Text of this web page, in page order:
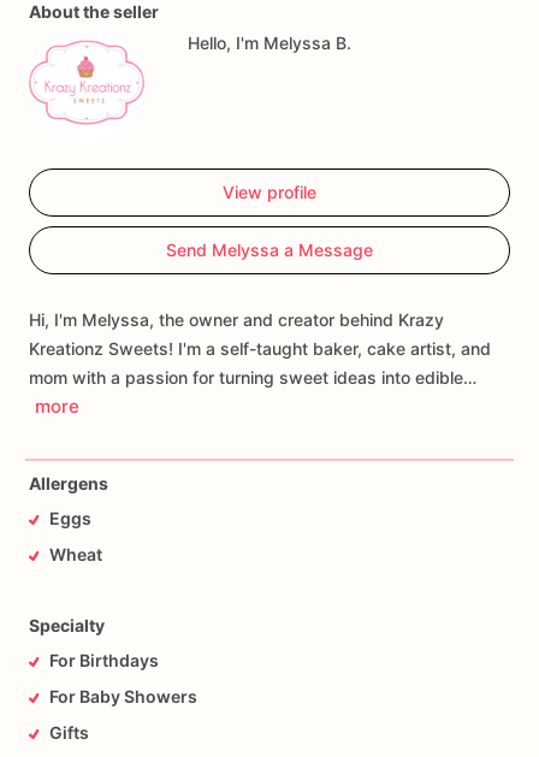
About the seller
Hello, I'm Melyssa B.
View profile
Send Melyssa a Message
Hi, I'm Melyssa, the owner and creator behind Krazy
Kreationz Sweets! I'm a self-taught baker, cake artist, and
mom with a passion for turning sweet ideas into edible…
more
Allergens
Eggs
Wheat
Specialty
For Birthdays
For Baby Showers
Gifts